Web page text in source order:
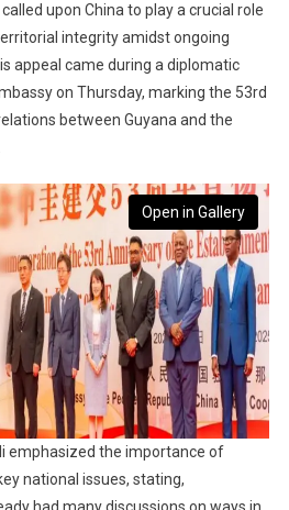
upon China to play a crucial role
integrity amidst ongoing
appeal came during a diplomatic
on Thursday, marking the 53rd
between Guyana and the
Open in Gallery
emphasized the importance of
national issues, stating,